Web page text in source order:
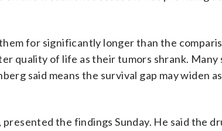
for significantly longer than the
quality of life as their tumors shrank. Many
said means the survival gap may widen
the findings Sunday. He said the